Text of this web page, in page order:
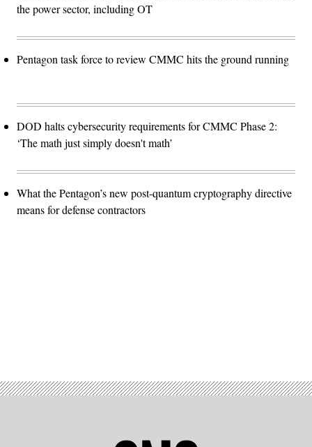
the power sector, including OT
Pentagon task force to review CMMC hits the ground running
DOD halts cybersecurity requirements for CMMC Phase 2:
‘The math just simply doesn't math’
What the Pentagon’s new post-quantum cryptography directive
means for defense contractors